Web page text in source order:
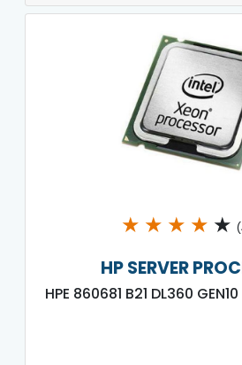
★ ★ ★ ★ ★
HP SERVER
HPE 860681 B21 DL360